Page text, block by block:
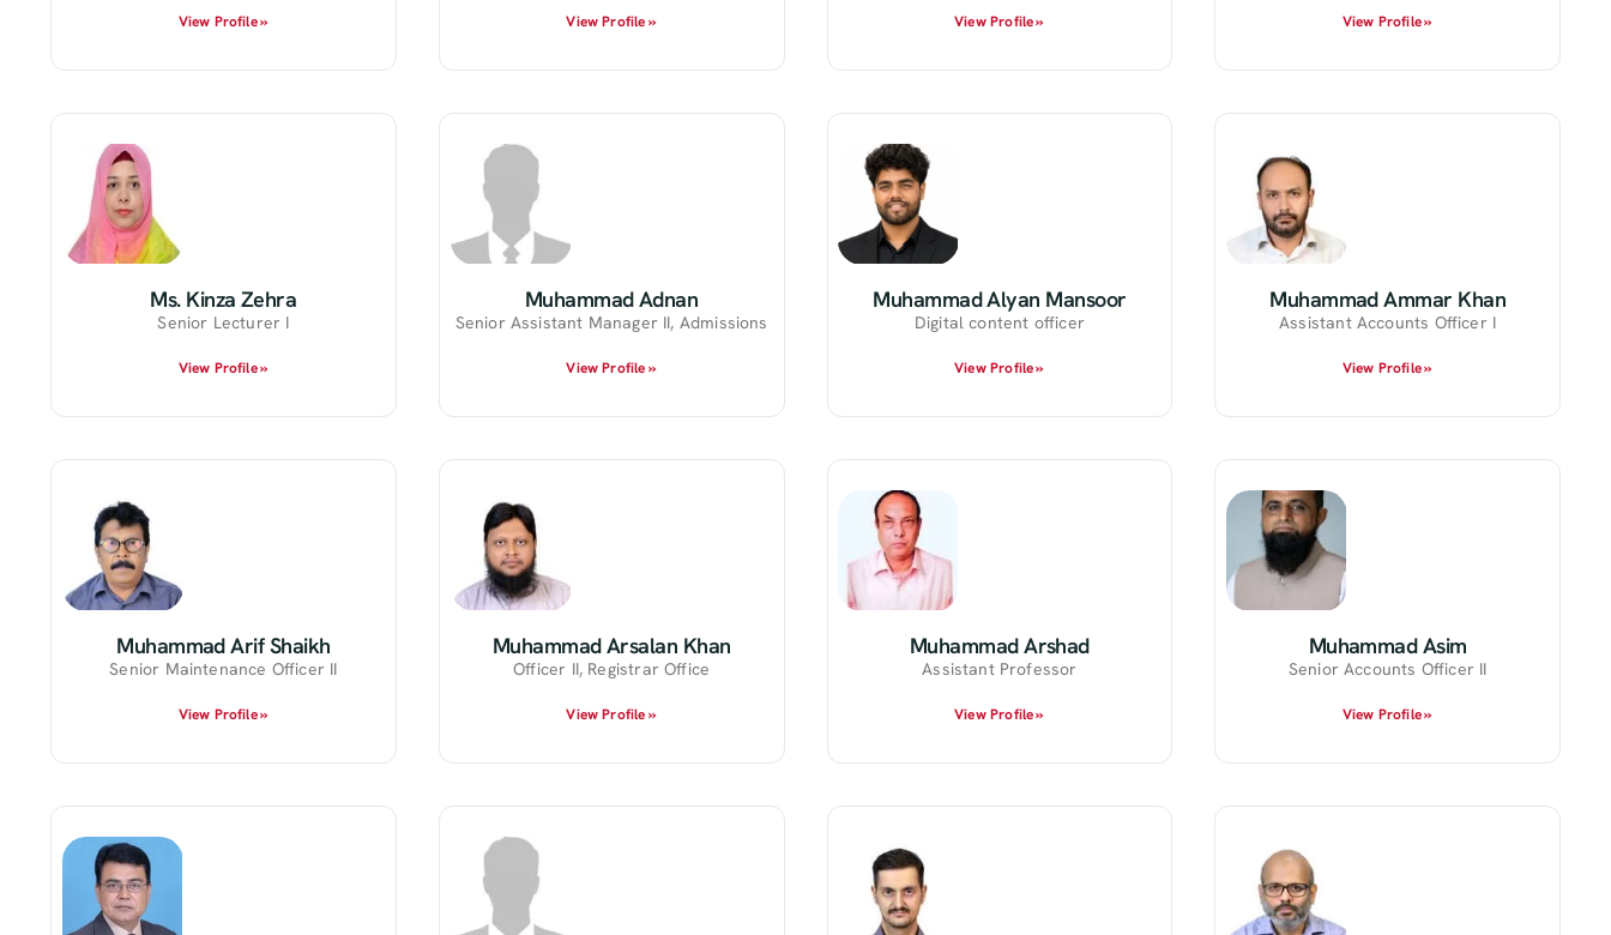
View Profile » View Profile » View Profile » View Profile »
Ms. Kinza Zehra
Senior Lecturer I
View Profile »
Muhammad Adnan
Senior Assistant Manager II, Admissions
View Profile »
Muhammad Alyan Mansoor
Digital content officer
View Profile »
Muhammad Ammar Khan
Assistant Accounts Officer I
View Profile »
Muhammad Arif Shaikh
Senior Maintenance Officer II
View Profile »
Muhammad Arsalan Khan
Officer II, Registrar Office
View Profile »
Muhammad Arshad
Assistant Professor
View Profile »
Muhammad Asim
Senior Accounts Officer II
View Profile »